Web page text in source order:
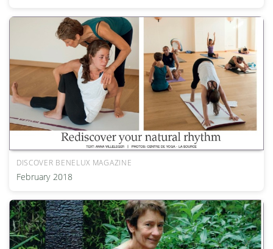
DISCOVER BENELUX MAGAZINE
February 2018